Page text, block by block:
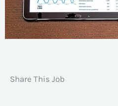
Share This Job